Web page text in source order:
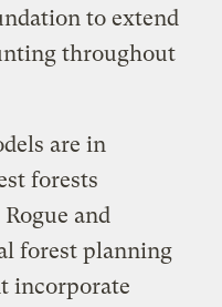
to extend
throughout
are in
forests
and
forest planning
incorporate